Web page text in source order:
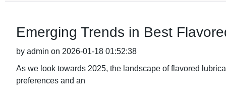
Emerging Trends in Best
by admin on 2026-01-18 01:52:38
As we look towards 2025, the landscape of flavored
preferences and an